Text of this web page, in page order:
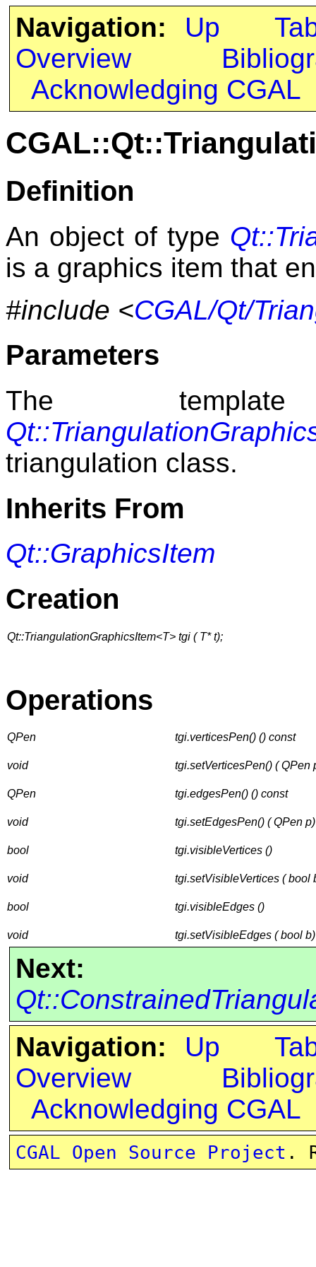
Navigation: Up
Overview
Acknowledging CGAL
Definition
An object of type
is a graphics item that
#include <CGAL/Qt/
Parameters
The
triangulation class.
Inherits From
Qt::GraphicsItem
Creation
Qt::TriangulationGraphicsItem<T> tgi ( T* t);
Operations
QPen tgi.verticesPen() () const
void tgi.setVerticesPen() ( QPen
QPen tgi.edgesPen() () const
void tgi.setEdgesPen() ( QPen p)
bool tgi.visibleVertices ()
void tgi.setVisibleVertices ( bool
bool tgi.visibleEdges ()
void tgi.setVisibleEdges ( bool b)
Next:
Navigation:
Up
Overview
Acknowledging CGAL
CGAL Open Source Project .